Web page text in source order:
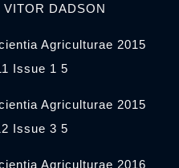
VITOR DADSON
Agriculturae 2015
Issue 1 5
Agriculturae 2015
Issue 3 5
Agriculturae 2016